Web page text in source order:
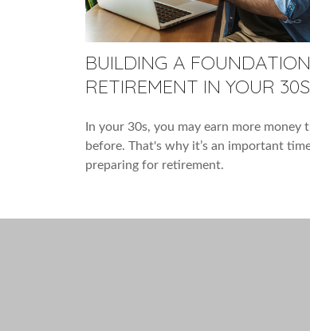
BUILDING A
RETIREMENT IN YOUR 30S
In your 30s, you may earn more money
before. That's why it’s an important
preparing for retirement.